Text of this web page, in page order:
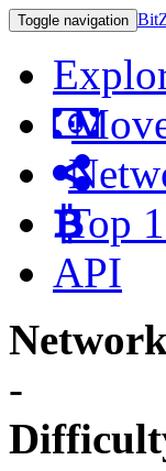
Toggle navigation
Top
API
-